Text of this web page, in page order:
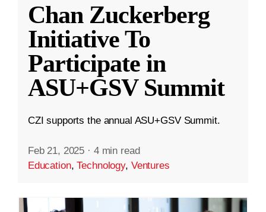
Chan Zuckerberg
Initiative To
Participate in
ASU+GSV Summit
CZI supports the annual ASU+GSV Summit.
Feb 21, 2025 · 4 min read
Education,Technology, Ventures